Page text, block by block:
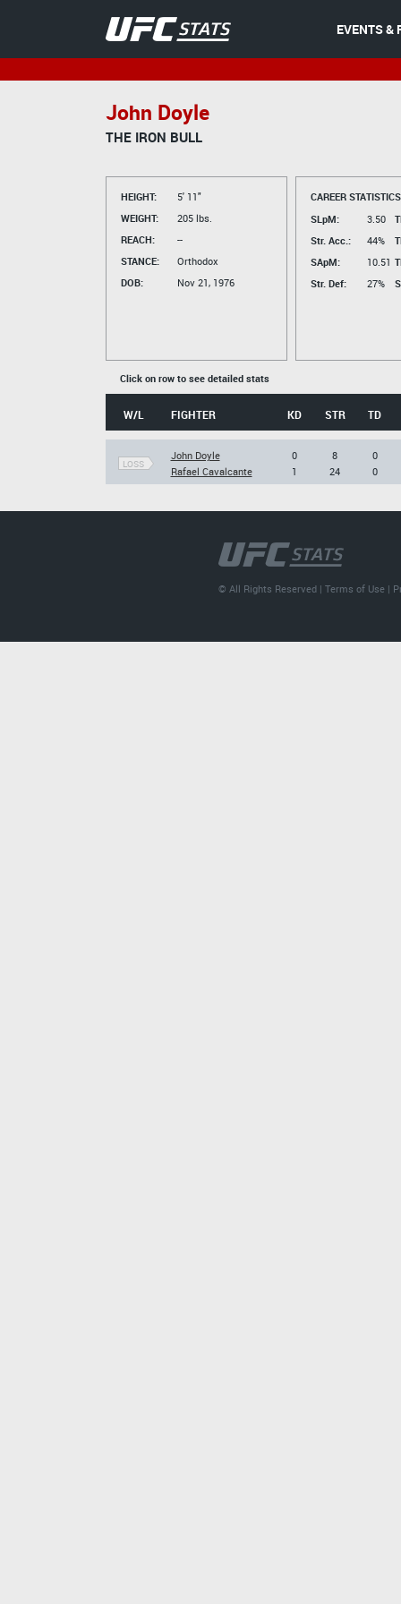
EVENTS &
John Doyle
THE IRON BULL
HEIGHT:
5' 11"
WEIGHT:
205 lbs.
REACH:
--
STANCE:
Orthodox
DOB:
Nov 21, 1976
CAREER
SLpM:
3.50
Str. Acc.:
44%
SApM:
10.51
Str. Def:
27%
Click on row to see detailed stats
W/L FIGHTER KD STR TD
LOSS
John Doyle
Rafael Cavalcante
0
1
8
24
0
0
© All Rights Reserved |Terms of Use |